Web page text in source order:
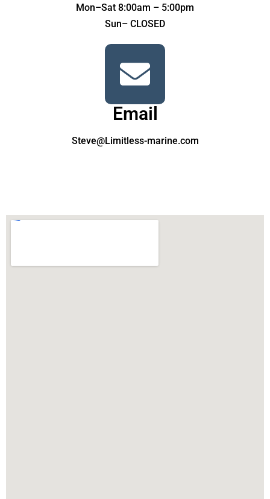
Mon–Sat 8:00am – 5:00pm
Sun– CLOSED
Email
Steve@Limitless-marine.com